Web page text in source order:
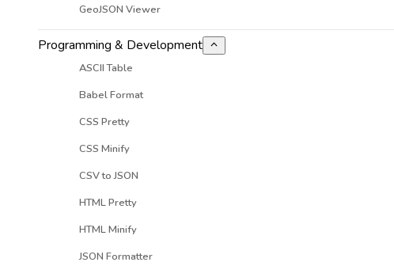
GeoJSON Viewer
Programming & Development
ASCII Table
Babel Format
CSS Pretty
CSS Minify
CSV to JSON
HTML Pretty
HTML Minify
JSON Formatter